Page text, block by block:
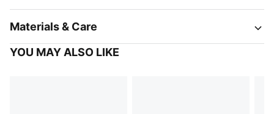
Materials & Care
YOU MAY ALSO LIKE